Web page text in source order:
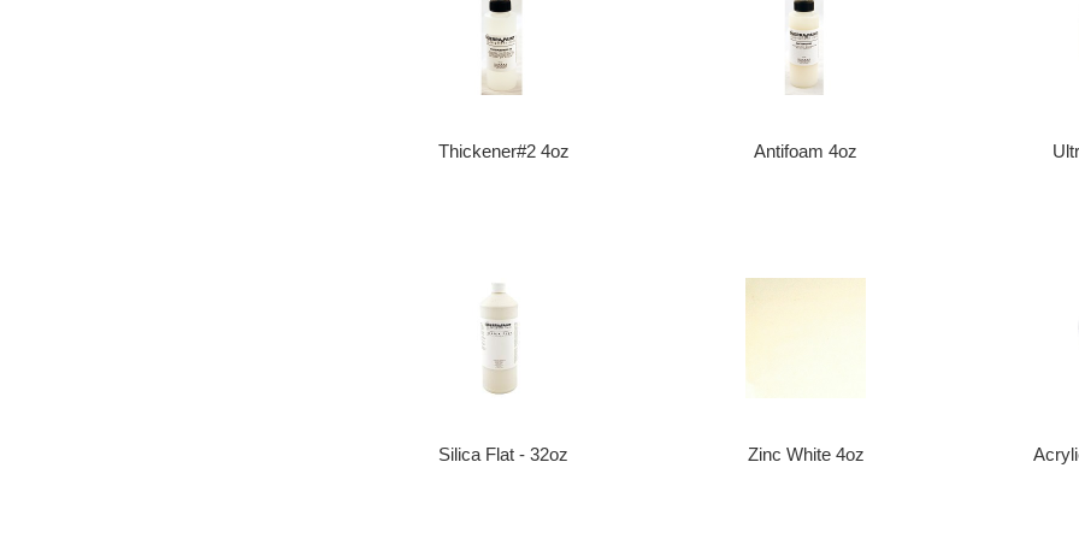
Thickener#2 4oz Antifoam 4oz
Silica Flat - 32oz Zinc White 4oz